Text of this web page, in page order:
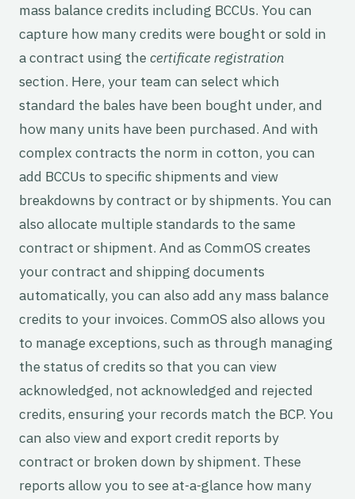
mass balance credits including BCCUs. You can
capture how many credits were bought or sold in
a contract using the certificate registration
section. Here, your team can select which
standard the bales have been bought under, and
how many units have been purchased. And with
complex contracts the norm in cotton, you can
add BCCUs to specific shipments and view
breakdowns by contract or by shipments. You can
also allocate multiple standards to the same
contract or shipment. And as CommOS creates
your contract and shipping documents
automatically, you can also add any mass balance
credits to your invoices. CommOS also allows you
to manage exceptions, such as through managing
the status of credits so that you can view
acknowledged, not acknowledged and rejected
credits, ensuring your records match the BCP. You
can also view and export credit reports by
contract or broken down by shipment. These
reports allow you to see at-a-glance how many